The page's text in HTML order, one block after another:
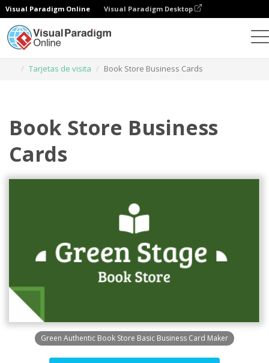
Visual Paradigm Online Visual Paradigm Desktop
Tarjetas de visita
Book Store Business Cards
Book Store Business
Cards
Green Authentic Book Store Basic Business Card Maker